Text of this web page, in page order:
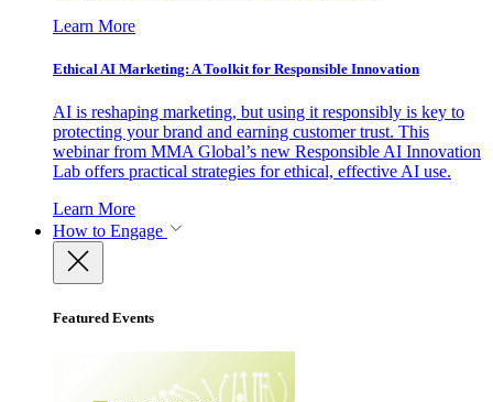
Learn More
Ethical AI Marketing: A Toolkit for Responsible Innovation
AI is reshaping marketing, but using it responsibly is key to
protecting your brand and earning customer trust. This
webinar from MMA Global’s new Responsible AI Innovation
Lab offers practical strategies for ethical, effective AI use.
Learn More
How to Engage
Featured Events